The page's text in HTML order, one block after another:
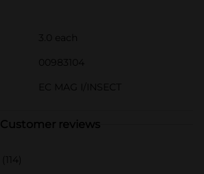
3.0 each
00983104
EC MAG I/INSECT
Customer reviews
(114)